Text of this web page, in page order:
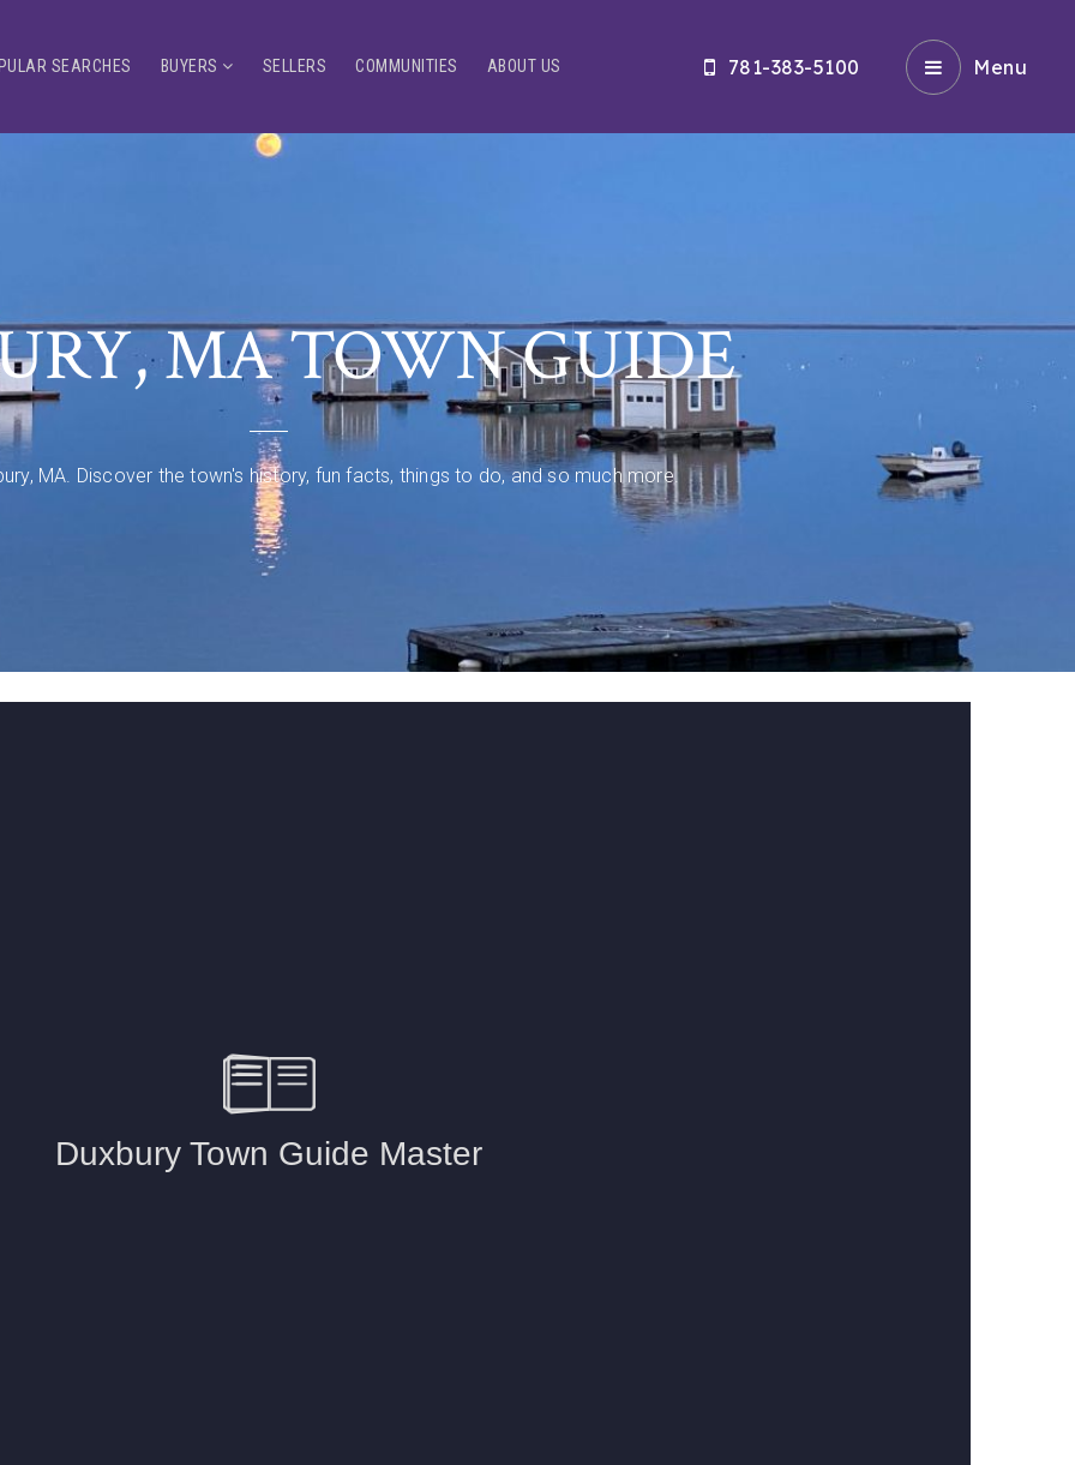
SEARCHES BUYERS SELLERS COMMUNITIES ABOUT US 781-383-5100 Menu
MA TOWN GUIDE
MA. Discover the town's history, fun facts, things to do, and so much more.